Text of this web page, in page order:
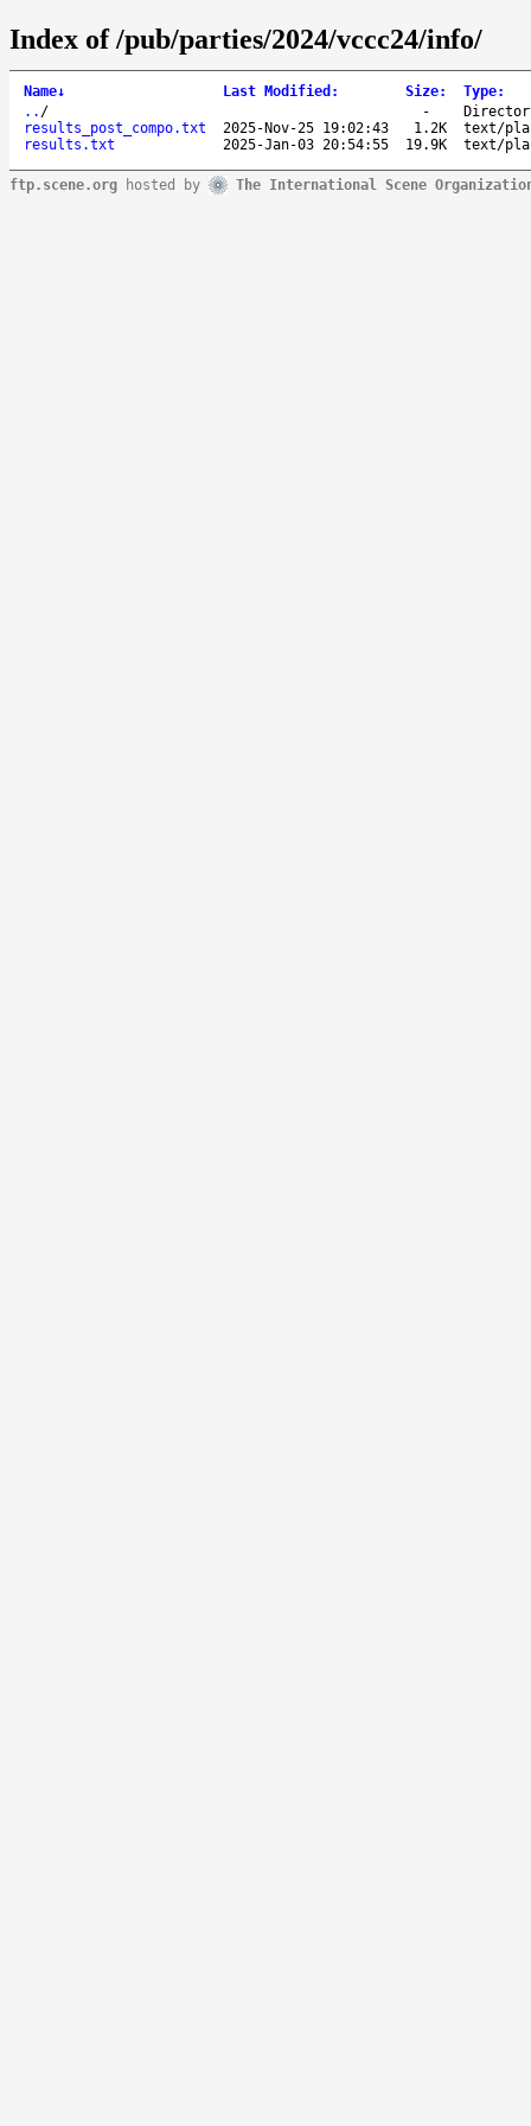
Index of /pub/parties/2024/vccc24/info/
Name↓ Last Modified : Size: Type:
.. / -
results_post_compo.txt
2025-Nov-25 19:02:43 1.2K
text/
results.txt
2025-Jan-03 20:54:55 19.9K text/
ftp.scene.org hosted by The International Scene